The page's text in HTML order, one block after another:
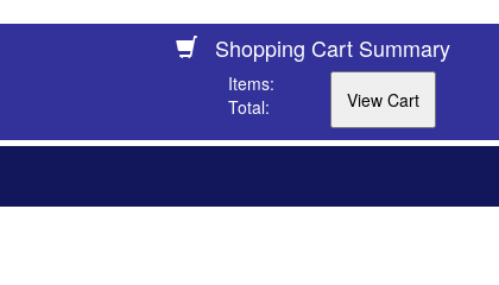
Shopping Cart Summary
Items:
Total: